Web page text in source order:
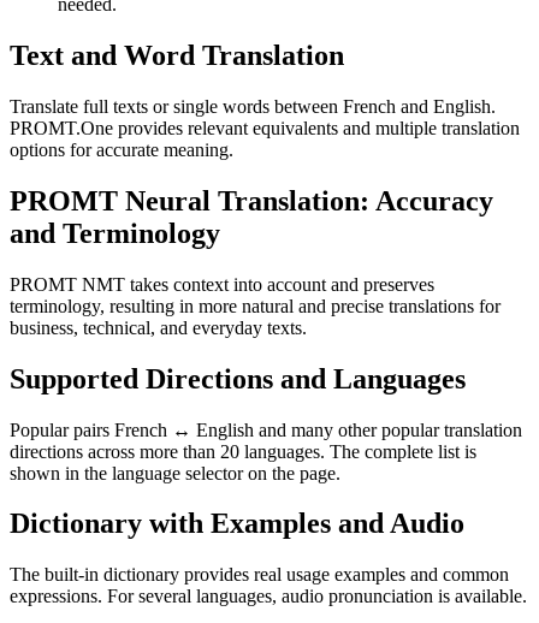
needed.
Text and Word Translation
Translate full texts or single words between French and English.
PROMT.One provides relevant equivalents and multiple translation
options for accurate meaning.
PROMT Neural Translation: Accuracy
and Terminology
PROMT NMT takes context into account and preserves
terminology, resulting in more natural and precise translations for
business, technical, and everyday texts.
Supported Directions and Languages
Popular pairs French ↔ English and many other popular translation
directions across more than 20 languages. The complete list is
shown in the language selector on the page.
Dictionary with Examples and Audio
The built-in dictionary provides real usage examples and common
expressions. For several languages, audio pronunciation is available.